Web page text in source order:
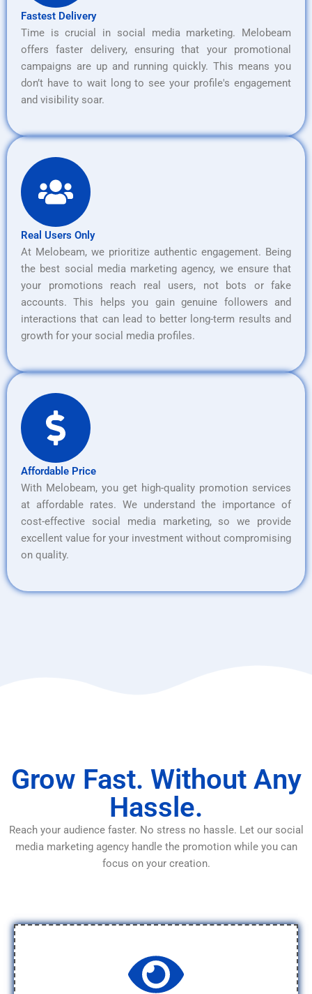
Fastest Delivery
Time is crucial in social media marketing. Melobeam
offers faster delivery, ensuring that your promotional
campaigns are up and running quickly. This means you
don’t have to wait long to see your profile's engagement
and visibility soar.
Real Users Only
At Melobeam, we prioritize authentic engagement. Being
the best social media marketing agency, we ensure that
your promotions reach real users, not bots or fake
accounts. This helps you gain genuine followers and
interactions that can lead to better long-term results and
growth for your social media profiles.
Affordable Price
With Melobeam, you get high-quality promotion services
at affordable rates. We understand the importance of
cost-effective social media marketing, so we provide
excellent value for your investment without compromising
on quality.
Grow Fast. Without Any
Hassle.
Reach your audience faster. No stress no hassle. Let our social
media marketing agency handle the promotion while you can
focus on your creation.